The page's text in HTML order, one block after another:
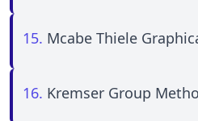
15. Mcabe Thiele
16. Kremser Group